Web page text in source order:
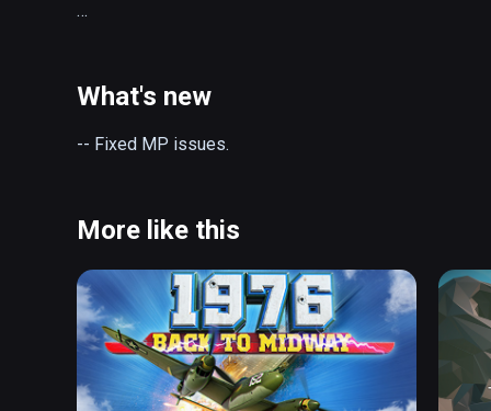
With several hundred hand-crafted missions you
some of the challenges you'll face while piloting your
-- Pop balloons with a dart pistol in the ultralight!
-- Touch and Go in the helicopter!
What's new
-- Fixed MP issues.
More like this